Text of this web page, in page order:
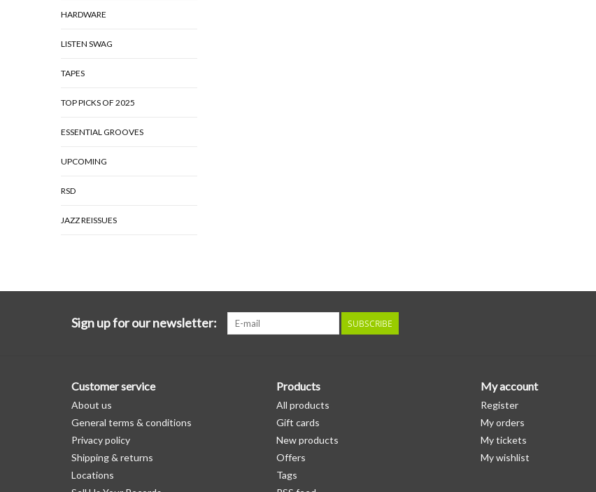
HARDWARE
LISTEN SWAG
TAPES
TOP PICKS OF 2025
ESSENTIAL GROOVES
UPCOMING
RSD
JAZZ REISSUES
Sign up for our newsletter: SUBSCRIBE
Customer service
About us
General terms & conditions
Privacy policy
Shipping & returns
Locations
Products
All products
Gift cards
New products
Offers
Tags
My account
Register
My orders
My tickets
My wishlist